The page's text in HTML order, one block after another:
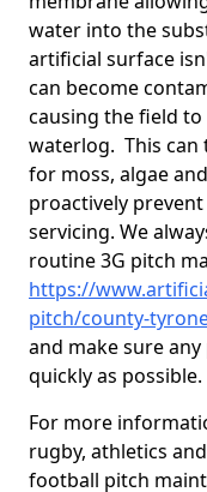
water into the
artificial surface
can become
causing the field
waterlog. This can
for moss, algae
proactively
servicing. We
routine 3G pitch
https://
pitch/county-
and make sure
quickly as possible.
For more
rugby, athletics
football pitch